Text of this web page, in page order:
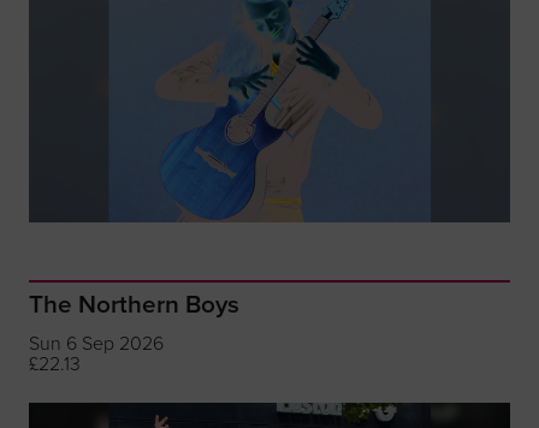
The Northern Boys
Sun 6 Sep 2026
£22.13